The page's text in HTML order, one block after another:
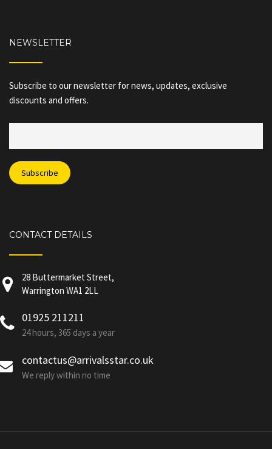
NEWSLETTER
Subscribe to our newsletter for news, updates, exclusive
discounts and offers.
CONTACT DETAILS
28 Buttermarket Street,
Warrington WA1 2LL
01925 211211
24 hours, 365 days a year
contactus@arrivalsstar.co.uk
We reply within no time